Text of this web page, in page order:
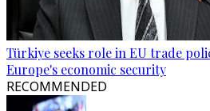
Türkiye seeks role in EU trade
Europe's economic security
RECOMMENDED